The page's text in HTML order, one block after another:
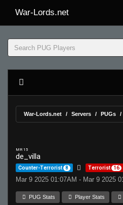
War-Lords.net
War-Lords.net Servers PUGs
MR 15
de_villa
Counter-Terrorist 8 Terrorist 16
Mar 9 2025 01:07AM - Mar 9 2025
PUG Stats Player Stats